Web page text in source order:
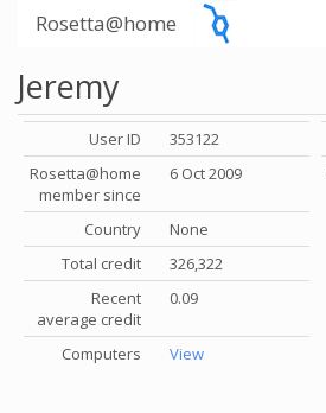
Rosetta@home
Jeremy
User ID
353122
Rosetta@home
member since
6 Oct 2009
Country
None
Total credit
326,322
Recent
average credit
0.09
Computers View